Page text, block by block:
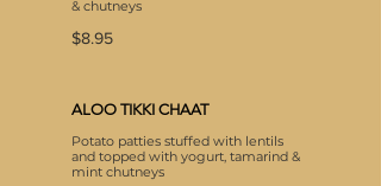
& chutneys
$8.95
ALOO TIKKI CHAAT
Potato patties stuffed with lentils
and topped with yogurt, tamarind &
mint chutneys